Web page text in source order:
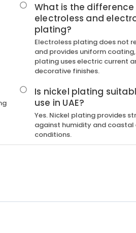
What is the
electroless and
plating?
Electroless plating does not
and provides uniform
plating uses electric current
decorative finishes.
Is nickel plating
use in UAE?
Yes. Nickel plating provides
against humidity and coastal
conditions.